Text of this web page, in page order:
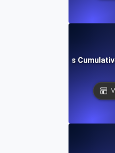
What is